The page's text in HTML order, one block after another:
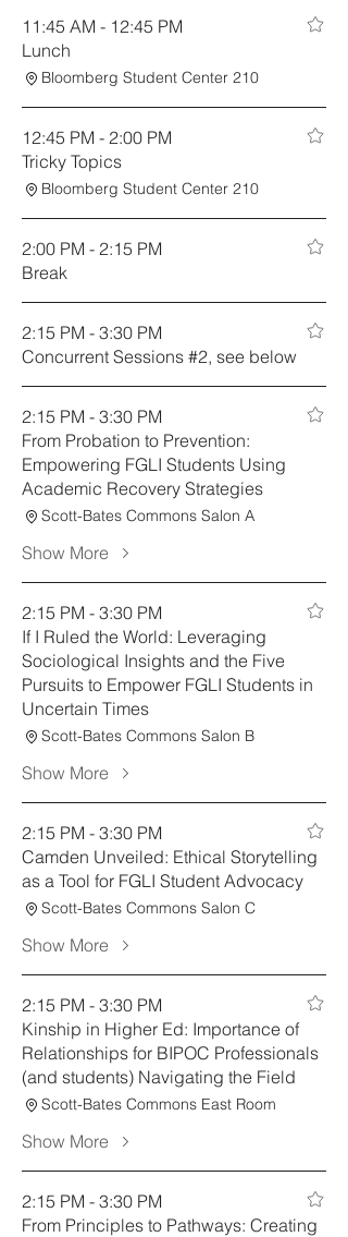
11:45 AM - 12:45 PM
Lunch
Bloomberg Student Center 210
12:45 PM - 2:00 PM
Tricky Topics
Bloomberg Student Center 210
2:00 PM - 2:15 PM
Break
2:15 PM - 3:30 PM
Concurrent Sessions #2, see below
2:15 PM - 3:30 PM
From Probation to Prevention:
Empowering FGLI Students Using
Academic Recovery Strategies
Scott-Bates Commons Salon A
Show More
2:15 PM - 3:30 PM
If I Ruled the World: Leveraging
Sociological Insights and the Five
Pursuits to Empower FGLI Students in
Uncertain Times
Scott-Bates Commons Salon B
Show More
2:15 PM - 3:30 PM
Camden Unveiled: Ethical Storytelling
as a Tool for FGLI Student Advocacy
Scott-Bates Commons Salon C
Show More
2:15 PM - 3:30 PM
Kinship in Higher Ed: Importance of
Relationships for BIPOC Professionals
(and students) Navigating the Field
Scott-Bates Commons East Room
Show More
2:15 PM - 3:30 PM
From Principles to Pathways: Creating